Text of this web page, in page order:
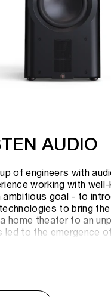
AUDIO
of engineers with
working with
ambitious goal - to
to bring the
home theater to an
led to the emergence
new concept of
recording style or room,